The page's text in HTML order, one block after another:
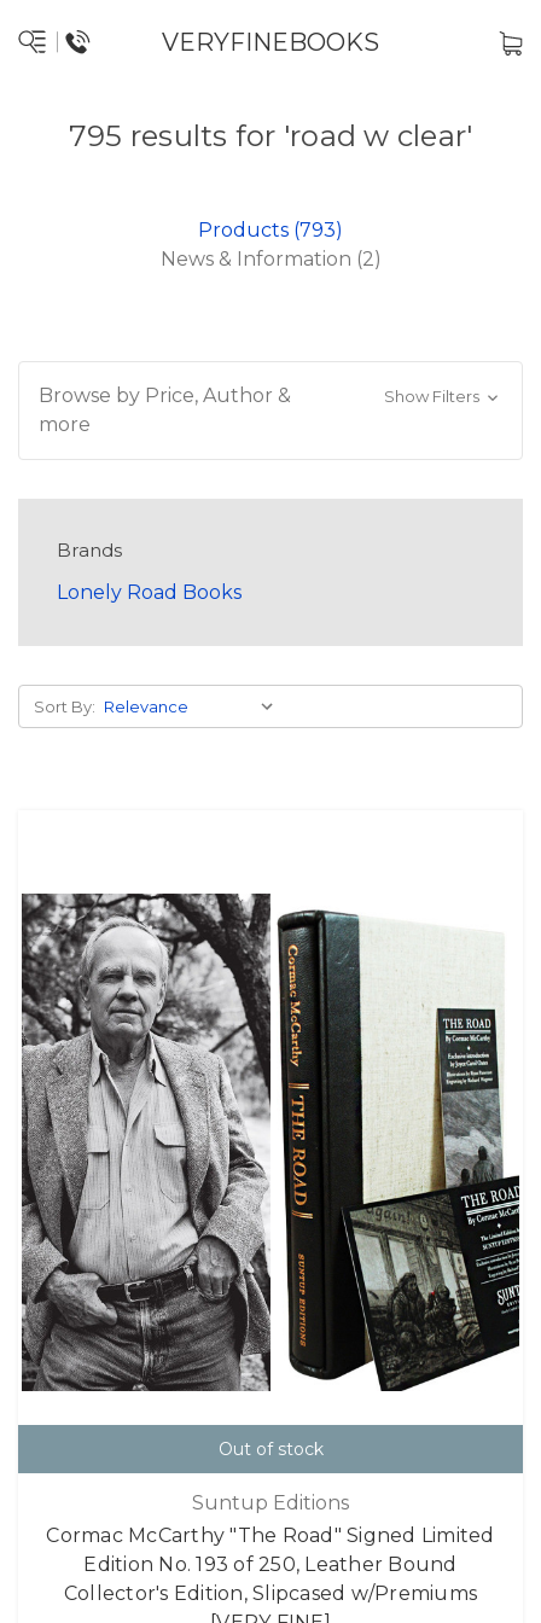
VERYFINEBOOKS
795 results for 'road w clear'
Products (793)
News & Information (2)
Browse by Price, Author &
more
Show Filters
Brands
Lonely Road Books
Sort By:
Out of stock
Suntup Editions
Cormac McCarthy "The Road" Signed Limited
Edition No. 193 of 250, Leather Bound
Collector's Edition, Slipcased w/Premiums